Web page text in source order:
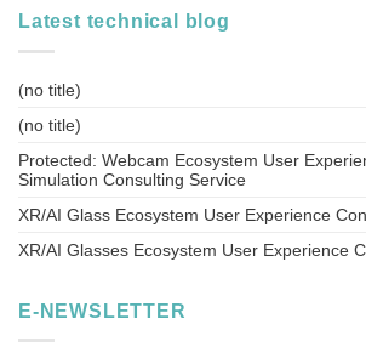
Latest technical blog
(no title)
(no title)
Protected: Webcam Ecosystem User
Simulation Consulting Service
XR/AI Glass Ecosystem User Experience
XR/AI Glasses Ecosystem User Experience
E-NEWSLETTER